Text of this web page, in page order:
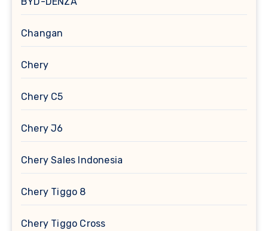
Changan
Chery
Chery C5
Chery J6
Chery Sales Indonesia
Chery Tiggo 8
Chery Tiggo Cross